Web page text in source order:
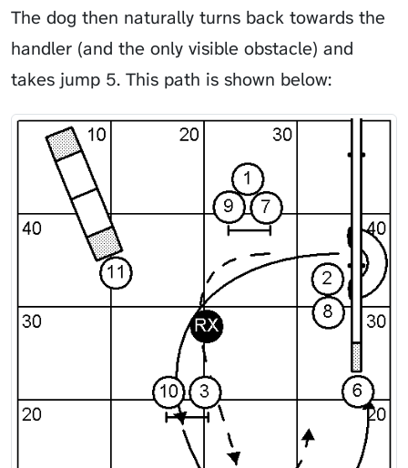
The dog then naturally turns back towards the
handler (and the only visible obstacle) and
takes jump 5. This path is shown below: